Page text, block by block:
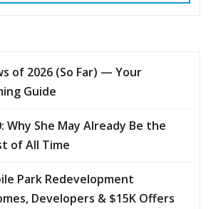
of 2026 (So Far) — Your
Guide
Why She May Already Be the
of All Time
Park Redevelopment
Developers & $15K Offers